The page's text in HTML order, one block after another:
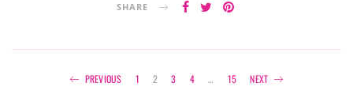
SHARE
Posts
PREVIOUS 1 2 3 4 … 15 NEXT